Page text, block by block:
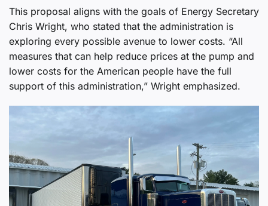
This proposal aligns with the goals of Energy Secretary
Chris Wright, who stated that the administration is
exploring every possible avenue to lower costs. “All
measures that can help reduce prices at the pump and
lower costs for the American people have the full
support of this administration,” Wright emphasized.